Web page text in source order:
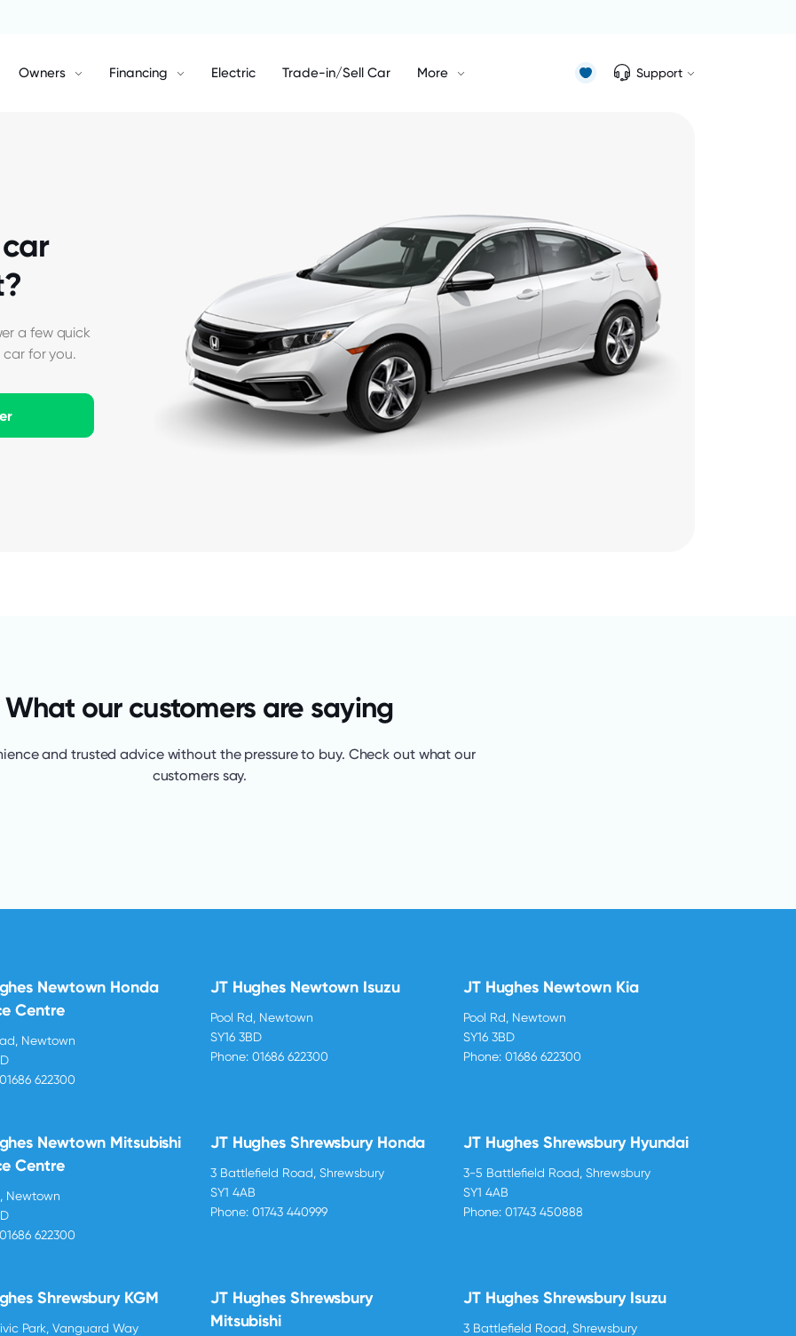
Owners Financing Electric Trade-in/Sell Car More Support
a few quick
for you.
What our customers are saying
and trusted advice without the pressure to buy. Check out what our
customers say.
Newtown Honda
Centre
Newtown
01686 622300
JT Hughes Newtown Isuzu
Pool Rd, Newtown
SY16 3BD
Phone: 01686 622300
JT Hughes Newtown Kia
Pool Rd, Newtown
SY16 3BD
Phone: 01686 622300
Newtown Mitsubishi
Centre
Newtown
01686 622300
JT Hughes Shrewsbury Honda
3 Battlefield Road, Shrewsbury
SY1 4AB
Phone: 01743 440999
JT Hughes Shrewsbury Hyundai
3-5 Battlefield Road, Shrewsbury
SY1 4AB
Phone: 01743 450888
Shrewsbury KGM
Park, Vanguard Way
JT Hughes Shrewsbury
Mitsubishi
JT Hughes Shrewsbury Isuzu
3 Battlefield Road, Shrewsbury